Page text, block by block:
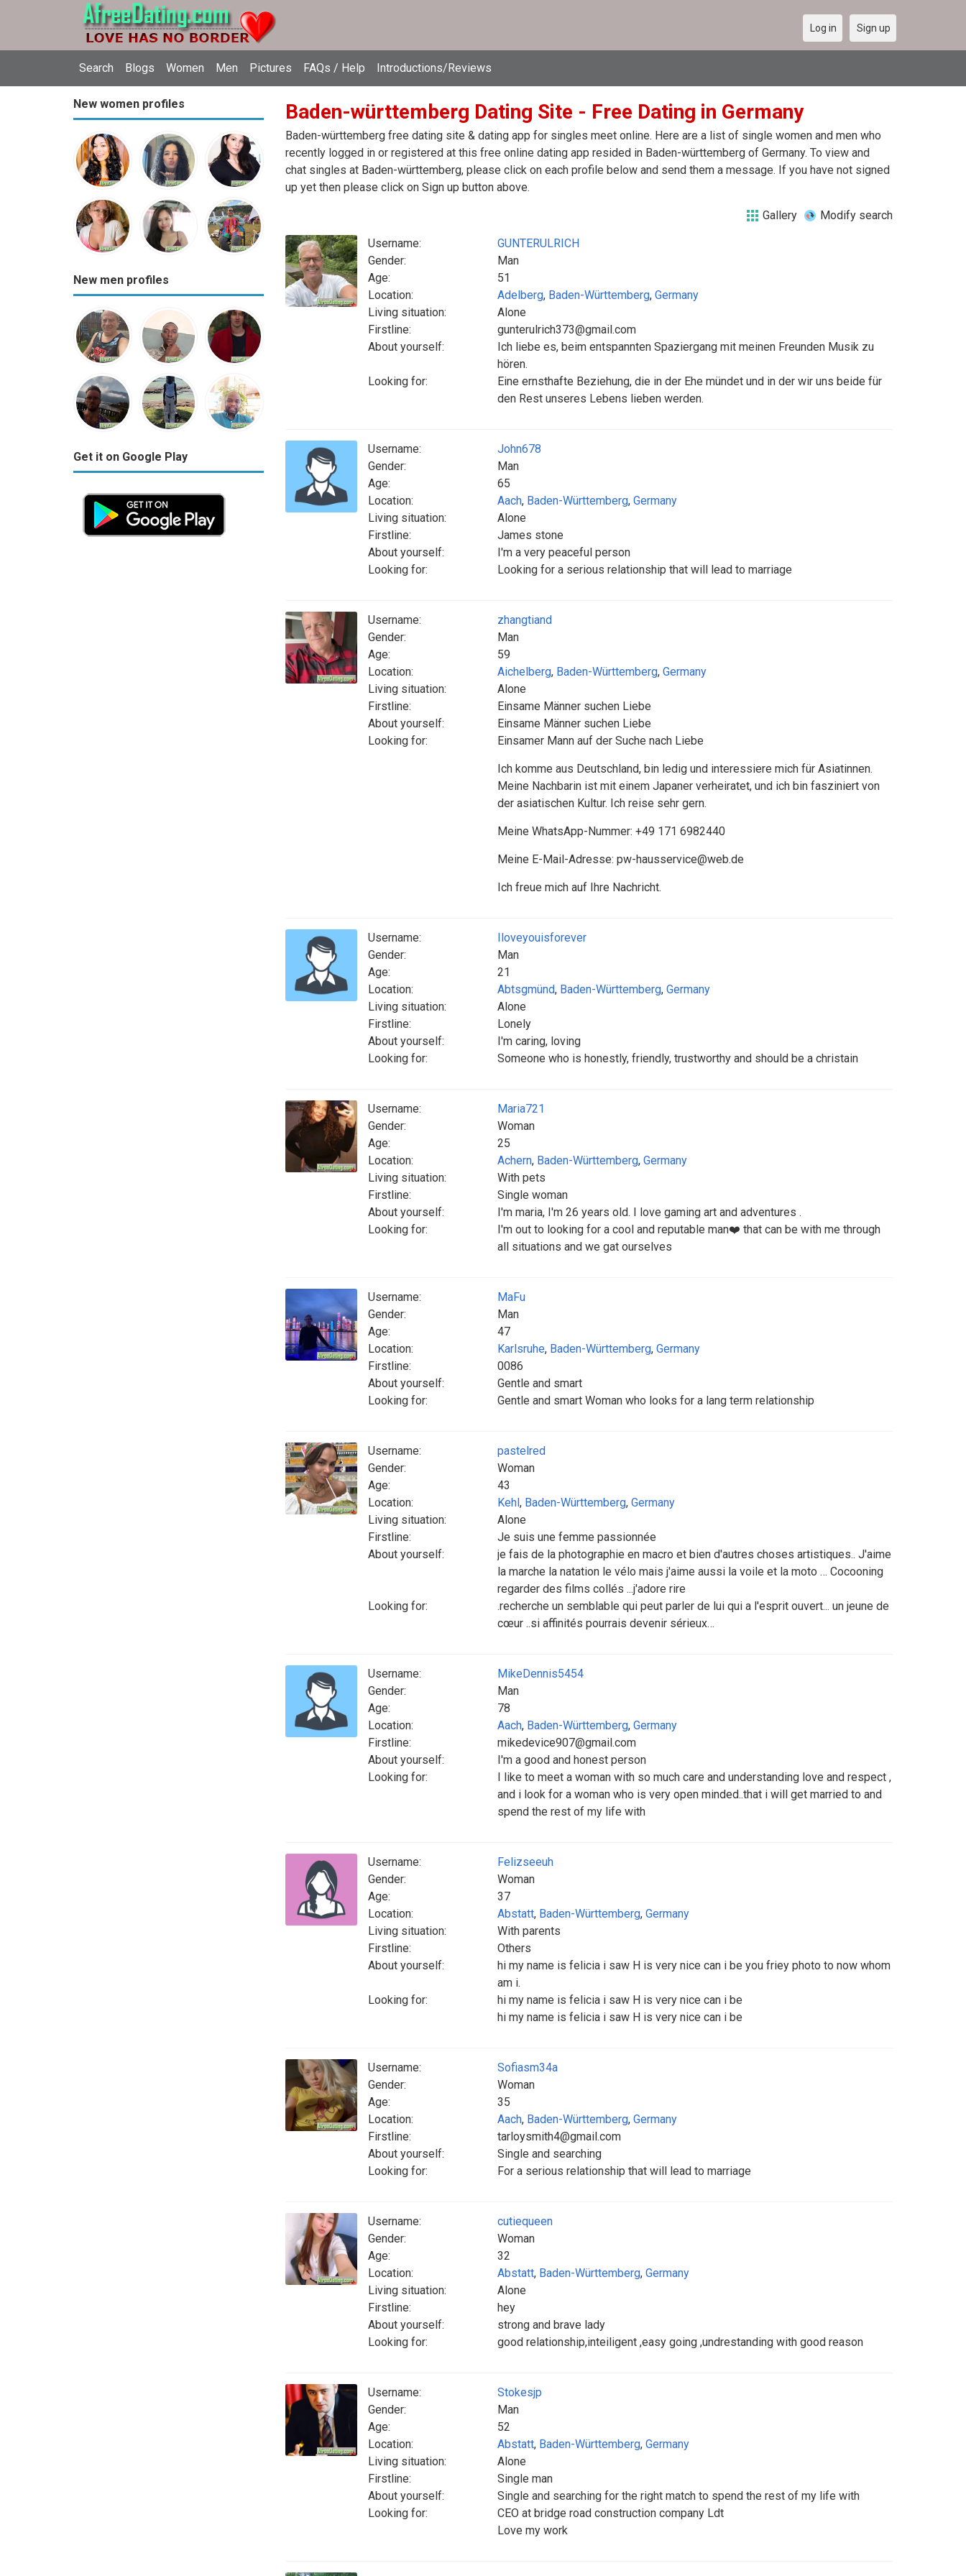
Search Blogs Women Men Pictures FAQs / Help Introductions/Reviews
Log in Sign up
New women profiles
New men profiles
Get it on Google Play
Baden-württemberg Dating Site - Free Dating in Germany
Baden-württemberg free dating site & dating app for singles meet online. Here are a list of single women and men who
recently logged in or registered at this free online dating app resided in Baden-württemberg of Germany. To view and
chat singles at Baden-württemberg, please click on each profile below and send them a message. If you have not signed
up yet then please click on Sign up button above.
Gallery Modify search
Username:
GUNTERULRICH
Gender:
Man
Age:
51
Location:
Adelberg, Baden-Württemberg, Germany
Living situation:
Alone
Firstline:
gunterulrich373@gmail.com
About yourself:
Ich liebe es, beim entspannten Spaziergang mit meinen Freunden Musik zu
hören.
Looking for:
Eine ernsthafte Beziehung, die in der Ehe mündet und in der wir uns beide für
den Rest unseres Lebens lieben werden.
Username:
John678
Gender:
Man
Age:
65
Location:
Aach, Baden-Württemberg, Germany
Living situation:
Alone
Firstline:
James stone
About yourself:
I'm a very peaceful person
Looking for:
Looking for a serious relationship that will lead to marriage
Username:
zhangtiand
Gender:
Man
Age:
59
Location:
Aichelberg, Baden-Württemberg, Germany
Living situation:
Alone
Firstline:
Einsame Männer suchen Liebe
About yourself:
Einsame Männer suchen Liebe
Looking for:
Einsamer Mann auf der Suche nach Liebe
Ich komme aus Deutschland, bin ledig und interessiere mich für Asiatinnen.
Meine Nachbarin ist mit einem Japaner verheiratet, und ich bin fasziniert von
der asiatischen Kultur. Ich reise sehr gern.
Meine WhatsApp-Nummer: +49 171 6982440
Meine E-Mail-Adresse: pw-hausservice@web.de
Ich freue mich auf Ihre Nachricht.
Username:
Iloveyouisforever
Gender:
Man
Age:
21
Location:
Abtsgmünd, Baden-Württemberg, Germany
Living situation:
Alone
Firstline:
Lonely
About yourself:
I'm caring, loving
Looking for:
Someone who is honestly, friendly, trustworthy and should be a christain
Username:
Maria721
Gender:
Woman
Age:
25
Location:
Achern, Baden-Württemberg, Germany
Living situation:
With pets
Firstline:
Single woman
About yourself:
I'm maria, I'm 26 years old. I love gaming art and adventures .
Looking for:
I'm out to looking for a cool and reputable man❤️ that can be with me through
all situations and we gat ourselves
Username:
MaFu
Gender:
Man
Age:
47
Location:
Karlsruhe, Baden-Württemberg, Germany
Firstline:
0086
About yourself:
Gentle and smart
Looking for:
Gentle and smart Woman who looks for a lang term relationship
Username:
pastelred
Gender:
Woman
Age:
43
Location:
Kehl, Baden-Württemberg, Germany
Living situation:
Alone
Firstline:
Je suis une femme passionnée
About yourself:
je fais de la photographie en macro et bien d'autres choses artistiques.. J'aime
la marche la natation le vélo mais j'aime aussi la voile et la moto … Cocooning
regarder des films collés ...j'adore rire
Looking for:
.recherche un semblable qui peut parler de lui qui a l'esprit ouvert... un jeune de
cœur ..si affinités pourrais devenir sérieux…
Username:
MikeDennis5454
Gender:
Man
Age:
78
Location:
Aach, Baden-Württemberg, Germany
Firstline:
mikedevice907@gmail.com
About yourself:
I'm a good and honest person
Looking for:
I like to meet a woman with so much care and understanding love and respect ,
and i look for a woman who is very open minded..that i will get married to and
spend the rest of my life with
Username:
Felizseeuh
Gender:
Woman
Age:
37
Location:
Abstatt, Baden-Württemberg, Germany
Living situation:
With parents
Firstline:
Others
About yourself:
hi my name is felicia i saw H is very nice can i be you friey photo to now whom
am i.
Looking for:
hi my name is felicia i saw H is very nice can i be
hi my name is felicia i saw H is very nice can i be
Username:
Sofiasm34a
Gender:
Woman
Age:
35
Location:
Aach, Baden-Württemberg, Germany
Firstline:
tarloysmith4@gmail.com
About yourself:
Single and searching
Looking for:
For a serious relationship that will lead to marriage
Username:
cutiequeen
Gender:
Woman
Age:
32
Location:
Abstatt, Baden-Württemberg, Germany
Living situation:
Alone
Firstline:
hey
About yourself:
strong and brave lady
Looking for:
good relationship,inteiligent ,easy going ,undrestanding with good reason
Username:
Stokesjp
Gender:
Man
Age:
52
Location:
Abstatt, Baden-Württemberg, Germany
Living situation:
Alone
Firstline:
Single man
About yourself:
Single and searching for the right match to spend the rest of my life with
Looking for:
CEO at bridge road construction company Ldt
Love my work